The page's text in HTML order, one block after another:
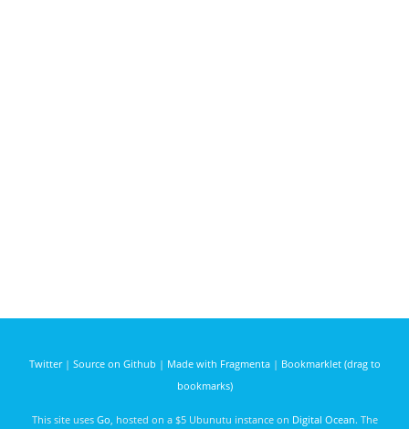
Twitter| Source on Github | Made with Fragmenta| Bookmarklet (drag to
bookmarks)
This site uses Go , hosted on a $5 Ubunutu instance on Digital Ocean. The